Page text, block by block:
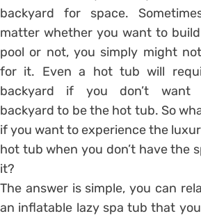
backyard for space.
matter whether you want to
pool or not, you simply might
for it. Even a hot tub will
backyard if you don’t want
backyard to be the hot tub. So
if you want to experience the
hot tub when you don’t have the
it?
The answer is simple, you can
an inflatable lazy spa tub that